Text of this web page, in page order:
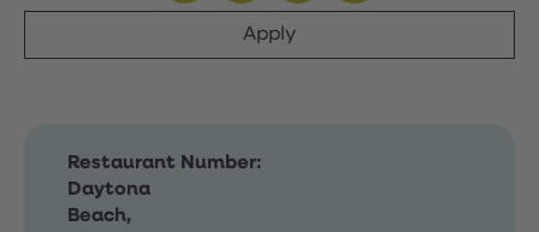
Apply
Restaurant Number:
Daytona
Beach,